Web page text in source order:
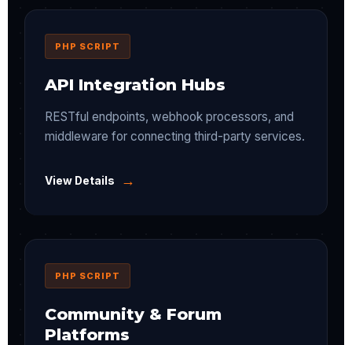
PHP SCRIPT
API Integration Hubs
RESTful endpoints, webhook processors, and
middleware for connecting third-party services.
View Details →
PHP SCRIPT
Community & Forum
Platforms